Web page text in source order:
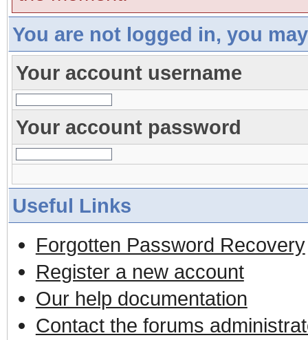
You are not logged in, you
Your account username
Your account password
Useful Links
Forgotten Password Recovery
Register a new account
Our help documentation
Contact the forums